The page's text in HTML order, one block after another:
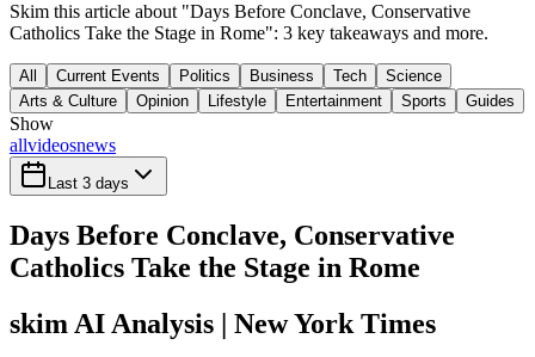
Skim this article about "Days Before Conclave, Conservative
Catholics Take the Stage in Rome": 3 key takeaways and more.
All Current Events Politics Business Tech
Science
Arts & Culture
Opinion Lifestyle Entertainment Sports Guides
Show
allvideosnews
Last 3 days
Days Before Conclave, Conservative
Catholics Take the Stage in Rome
skim AI Analysis | New York Times